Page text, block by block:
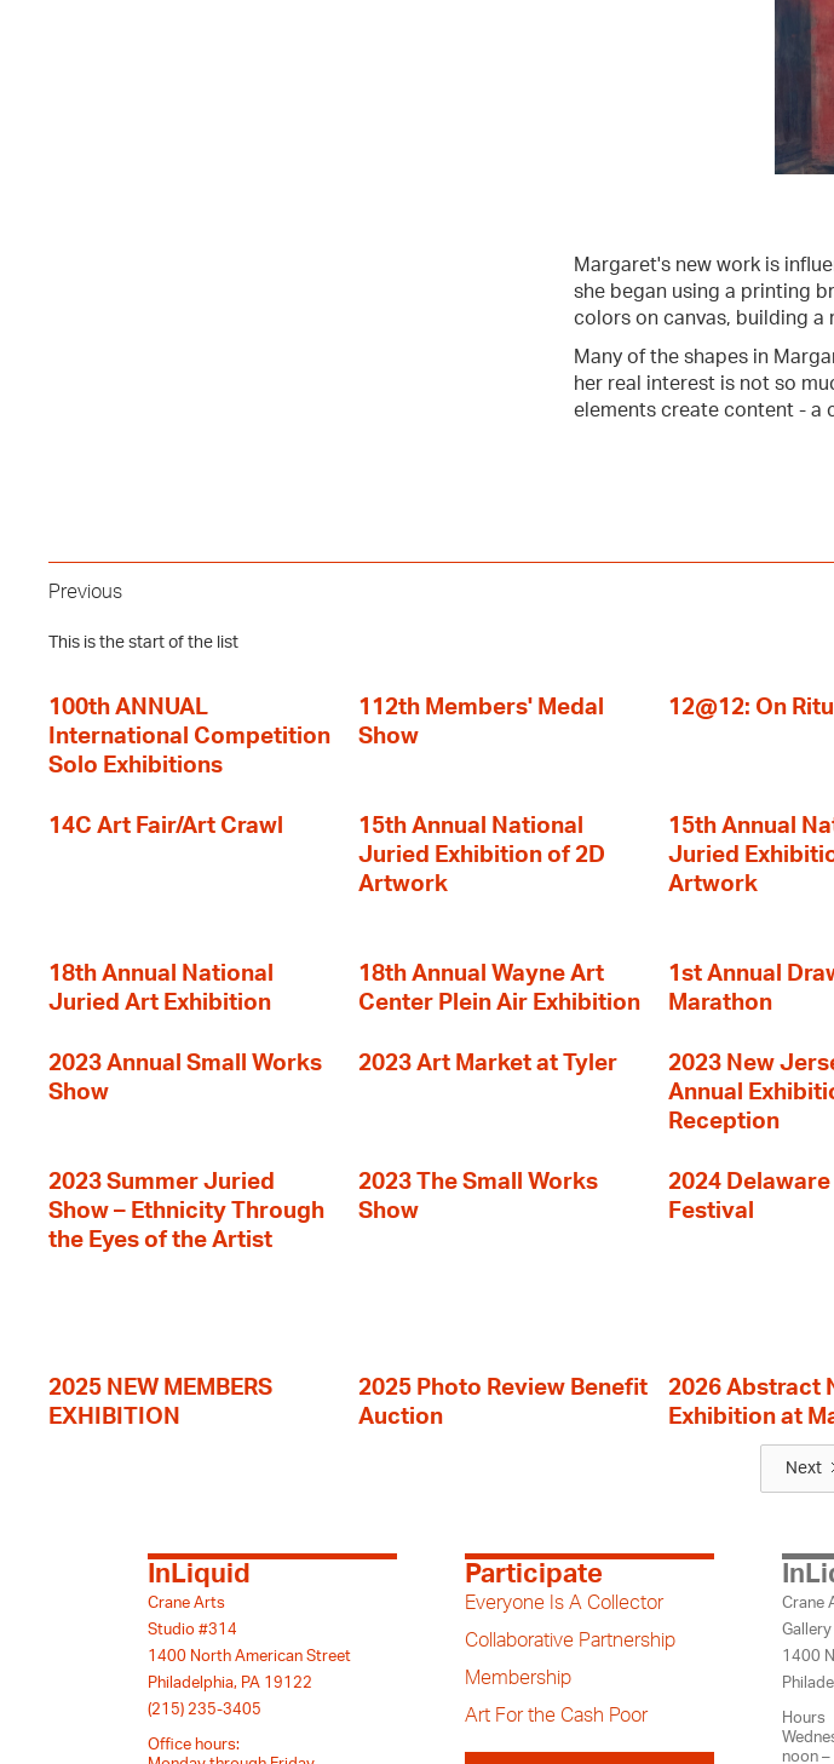
Margaret's new work is
she began using a printing
colors on canvas, building a
Many of the shapes in
her real interest is not so
elements create content - a
Previous
This is the start of the list
100th ANNUAL
International Competition
Solo Exhibitions
112th Members' Medal
Show
12@12: On
14C Art Fair/Art Crawl
15th Annual National
Juried Exhibition of 2D
Artwork
15th Annual
Juried
Artwork
18th Annual National
Juried Art Exhibition
18th Annual Wayne Art
Center Plein Air Exhibition
1st Annual
Marathon
2023 Annual Small Works
Show
2023 Art Market at Tyler
2023 New
Annual
Reception
2023 Summer Juried
Show – Ethnicity Through
the Eyes of the Artist
2023 The Small Works
Show
2024 Delaware
Festival
2025 NEW MEMBERS
EXHIBITION
2025 Photo Review Benefit
Auction
2026 Abstract
Exhibition at
Next
InLiquid
Crane Arts
Studio #314
1400 North American Street
Philadelphia, PA 19122
(215) 235-3405
Office hours:
Participate
Everyone Is A Collector
Collaborative Partnership
Membership
Art For the Cash Poor
Crane
1400
Hours
noon –